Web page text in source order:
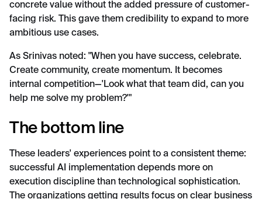
concrete value without the added pressure of customer-
facing risk. This gave them credibility to expand to more
ambitious use cases.
As Srinivas noted: "When you have success, celebrate.
Create community, create momentum. It becomes
internal competition—'Look what that team did, can you
help me solve my problem?'"
The bottom line
These leaders' experiences point to a consistent theme:
successful AI implementation depends more on
execution discipline than technological sophistication.
The organizations getting results focus on clear business